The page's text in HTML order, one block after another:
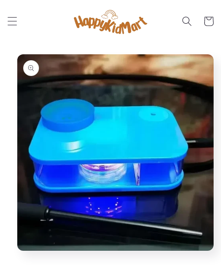
content
Cart
Skip to
product
information